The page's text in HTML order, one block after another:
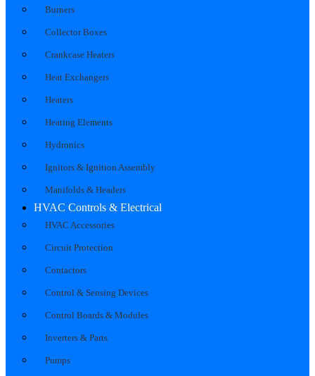
Burners
Collector Boxes
Crankcase Heaters
Heat Exchangers
Heaters
Heating Elements
Hydronics
Ignitors & Ignition Assembly
Manifolds & Headers
HVAC Controls & Electrical
HVAC Accessories
Circuit Protection
Contactors
Control & Sensing Devices
Control Boards & Modules
Inverters & Parts
Pumps